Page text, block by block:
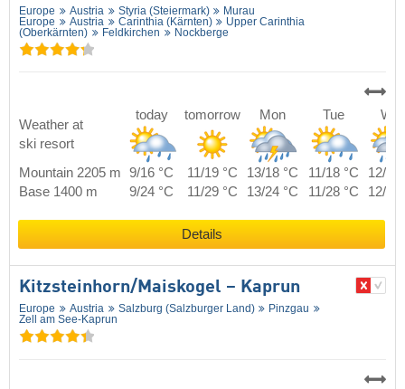
Europe Austria Styria (Steiermark)
Murau
Europe
Austria Carinthia (Kärnten)
Upper Carinthia
(Oberkärnten)
Feldkirchen Nockberge
Weather at
ski resort
today tomorrow Mon Tue
Mountain 2205 m 9/16 °C 11/19 °C 13/18 °C 11/18 °C
12/17
Base 1400 m
9/24 °C 11/29 °C 13/24 °C 11/28 °C 12/25
Details
Kitzsteinhorn/​Maiskogel – Kaprun
Europe Austria Salzburg (Salzburger Land)
Pinzgau
Zell am See-Kaprun